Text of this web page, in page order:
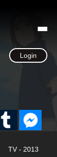
Login
TV - 2013